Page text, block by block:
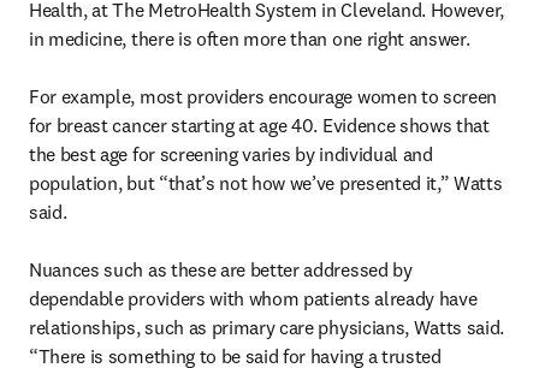
Health, at The MetroHealth System in Cleveland. However,
in medicine, there is often more than one right answer.
For example, most providers encourage women to screen
for breast cancer starting at age 40. Evidence shows that
the best age for screening varies by individual and
population, but “that’s not how we’ve presented it,” Watts
said.
Nuances such as these are better addressed by
dependable providers with whom patients already have
relationships, such as primary care physicians, Watts said.
“There is something to be said for having a trusted